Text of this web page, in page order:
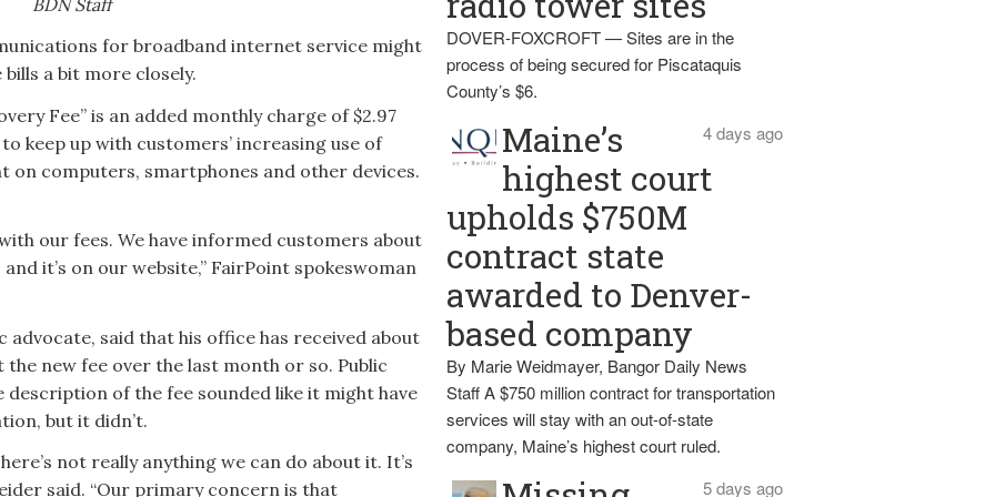
for broadband internet service might
a bit more closely.
Fee” is an added monthly charge of $2.97
keep up with customers’ increasing use of
on computers, smartphones and other devices.
our fees. We have informed customers about
it’s on our website,” FairPoint spokeswoman
advocate, said that his office has received about
new fee over the last month or so. Public
of the fee sounded like it might have
but it didn’t.
not really anything we can do about it. It’s
said. “Our primary concern is that
DOVER-FOXCROFT — Sites are in the
process of being secured for Piscataquis
County’s $6.
4 days ago
Maine’s
highest court
upholds $750M
contract state
awarded to Denver-
based company
By Marie Weidmayer, Bangor Daily News
Staff A $750 million contract for transportation
services will stay with an out-of-state
company, Maine’s highest court ruled.
5 days ago